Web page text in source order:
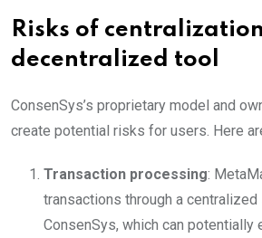
Risks of
decentralized tool
ConsenSys’s proprietary model and
create potential risks for users. Here
Transaction processing:
transactions through a
ConsenSys, which can potentially